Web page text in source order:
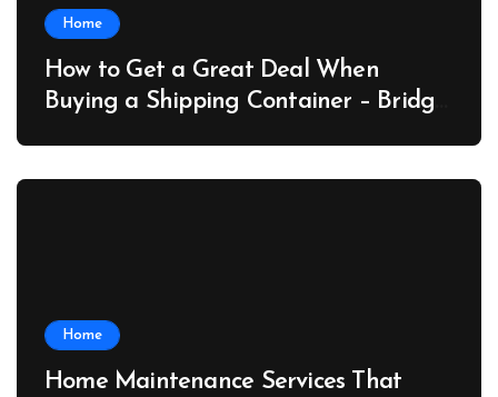
Home
How to Get a Great Deal When
Buying a Shipping Container – Bridge
Home
Home Maintenance Services That